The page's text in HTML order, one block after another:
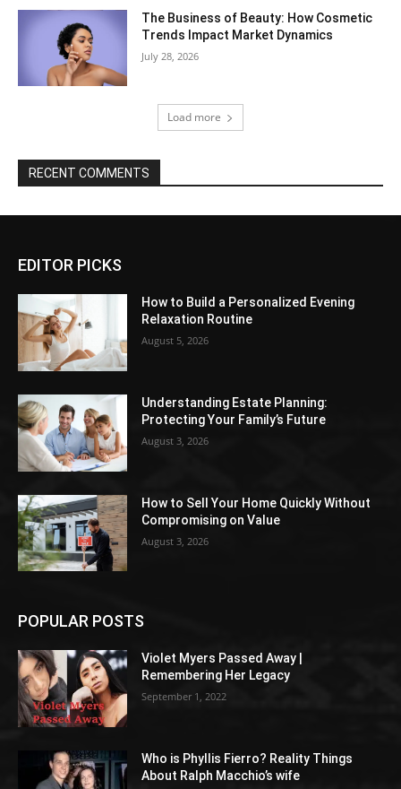
The Business of Beauty: How Cosmetic
Trends Impact Market Dynamics
July 28, 2026
Load more
RECENT COMMENTS
EDITOR PICKS
How to Build a Personalized Evening
Relaxation Routine
August 5, 2026
Understanding Estate Planning:
Protecting Your Family’s Future
August 3, 2026
How to Sell Your Home Quickly Without
Compromising on Value
August 3, 2026
POPULAR POSTS
Violet Myers Passed Away |
Remembering Her Legacy
September 1, 2022
Who is Phyllis Fierro? Reality Things
About Ralph Macchio’s wife